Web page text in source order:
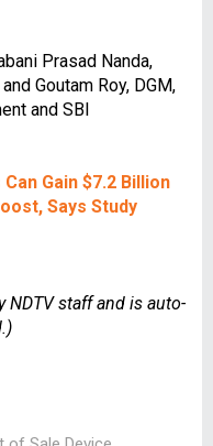
Prasad Nanda,
Goutam Roy, DGM,
and SBI
Gain $7.2 Billion
Says Study
NDTV staff and is auto-